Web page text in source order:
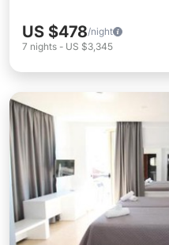
US $478/night
7 nights - US $3,345